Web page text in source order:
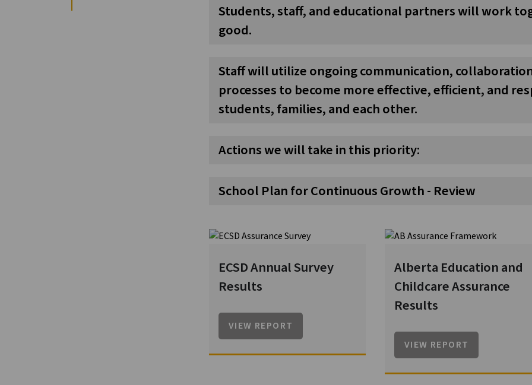
Students, staff, and educational partners will work
good.
Staff will utilize ongoing communication,
processes to become more effective, efficient, and
students, families, and each other.
Actions we will take in this priority:
School Plan for Continuous Growth - Review
ECSD Annual Survey
Results
VIEW REPORT
Alberta Education and
Childcare Assurance
Results
VIEW REPORT